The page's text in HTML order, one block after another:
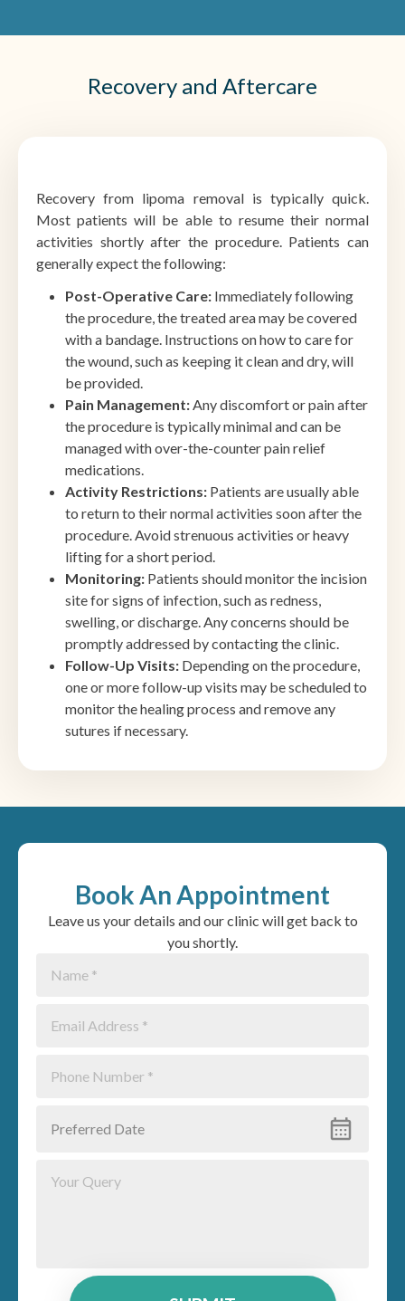
Recovery and Aftercare
Recovery from lipoma removal is typically quick.
Most patients will be able to resume their normal
activities shortly after the procedure. Patients can
generally expect the following:
Post-Operative Care: Immediately following
the procedure, the treated area may be covered
with a bandage. Instructions on how to care for
the wound, such as keeping it clean and dry, will
be provided.
Pain Management:Any discomfort or pain after
the procedure is typically minimal and can be
managed with over-the-counter pain relief
medications.
Activity Restrictions: Patients are usually able
to return to their normal activities soon after the
procedure. Avoid strenuous activities or heavy
lifting for a short period.
Monitoring: Patients should monitor the incision
site for signs of infection, such as redness,
swelling, or discharge. Any concerns should be
promptly addressed by contacting the clinic.
Follow-Up Visits: Depending on the procedure,
one or more follow-up visits may be scheduled to
monitor the healing process and remove any
sutures if necessary.
Book An Appointment
Leave us your details and our clinic will get back to
you shortly.